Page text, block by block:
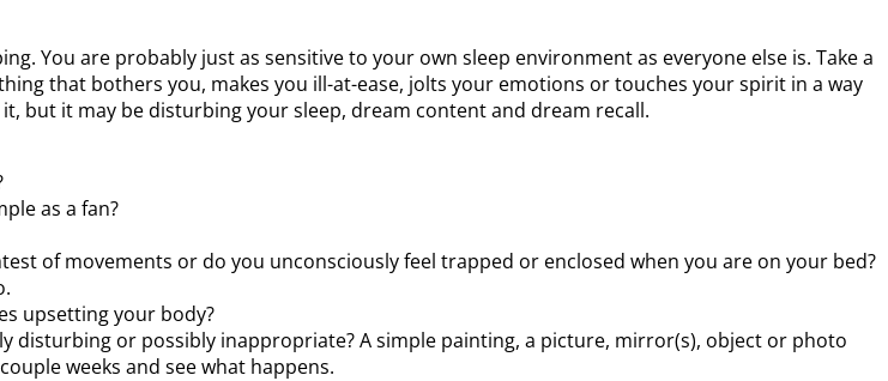
You are probably just as sensitive to your own sleep environment as everyone else is. Take a
that bothers you, makes you ill-at-ease, jolts your emotions or touches your spirit in a way
but it may be disturbing your sleep, dream content and dream recall.
as a fan?
of movements or do you unconsciously feel trapped or enclosed when you are on your bed?
upsetting your body?
disturbing or possibly inappropriate? A simple painting, a picture, mirror(s), object or photo
weeks and see what happens.